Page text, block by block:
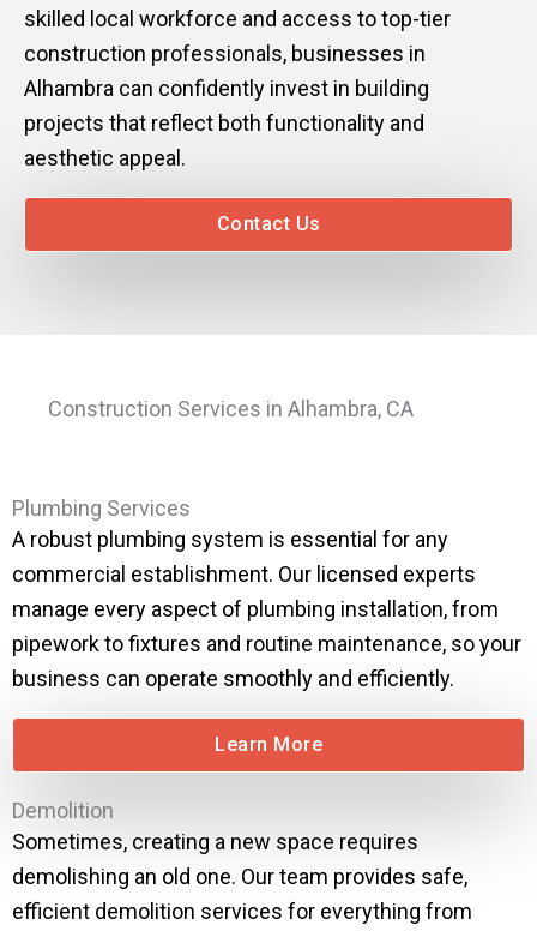
skilled local workforce and access to top-tier
construction professionals, businesses in
Alhambra can confidently invest in building
projects that reflect both functionality and
aesthetic appeal.
Contact Us
Construction Services in Alhambra, CA
Plumbing Services
A robust plumbing system is essential for any
commercial establishment. Our licensed experts
manage every aspect of plumbing installation, from
pipework to fixtures and routine maintenance, so your
business can operate smoothly and efficiently.
Learn More
Demolition
Sometimes, creating a new space requires
demolishing an old one. Our team provides safe,
efficient demolition services for everything from